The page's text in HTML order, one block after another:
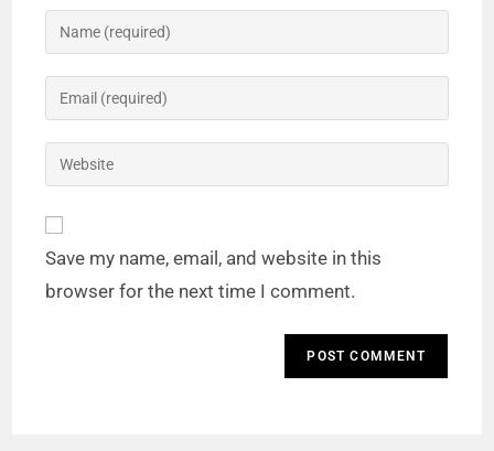
Save my name, email, and website in this
browser for the next time I comment.